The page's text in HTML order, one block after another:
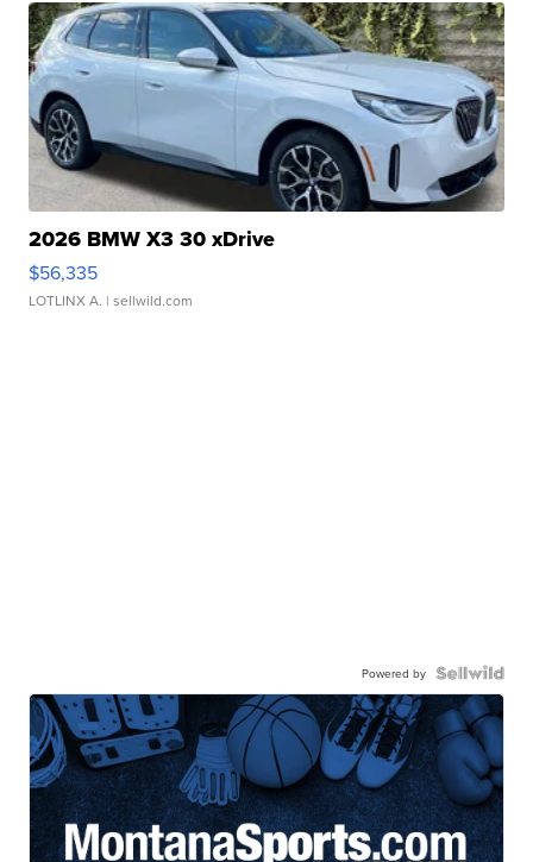
2026 BMW X3 30 xDrive
$56,335
LOTLINX A. | sellwild.com
Powered by